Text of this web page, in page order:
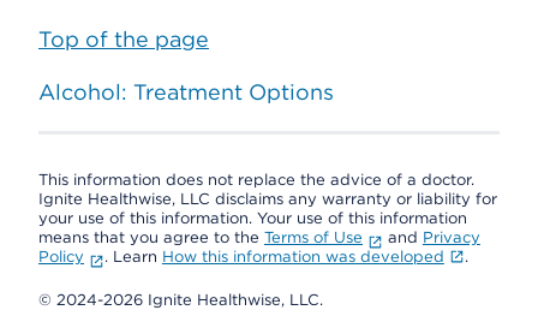
Top of the page
Alcohol: Treatment Options
This information does not replace the advice of a doctor.
Ignite Healthwise, LLC disclaims any warranty or liability for
your use of this information. Your use of this information
means that you agree to the Terms of Use and Privacy
Policy
. Learn How this information was developed .
© 2024-2026 Ignite Healthwise, LLC.